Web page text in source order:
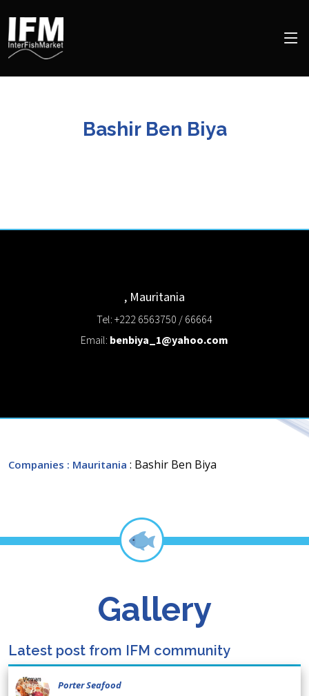
Bashir Ben Biya
, Mauritania
Tel: +222 6563750 / 66664
Email: benbiya_1@yahoo.com
Companies : Mauritania : Bashir Ben Biya
Gallery
Latest post from IFM community
Porter Seafood